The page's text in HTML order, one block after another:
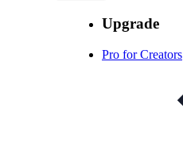
Upgrade
Pro for Creators